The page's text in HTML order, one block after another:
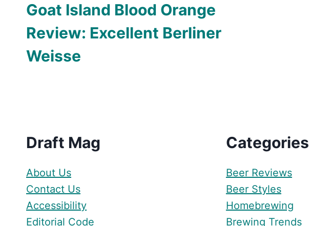
Goat Island Blood Orange
Review: Excellent Berliner
Weisse
Draft Mag
About Us
Contact Us
Accessibility
Editorial Code
Categories
Beer Reviews
Beer Styles
Homebrewing
Brewing Trends